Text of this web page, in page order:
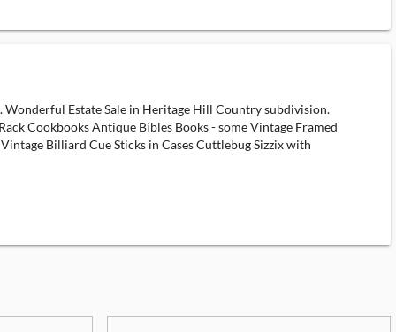
Wonderful Estate Sale in Heritage Hill Country subdivision.
Cookbooks Antique Bibles Books - some Vintage Framed
Billiard Cue Sticks in Cases Cuttlebug Sizzix with